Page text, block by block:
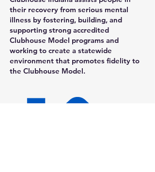
their recovery from serious mental
illness by fostering, building, and
supporting strong accredited
Clubhouse Model programs and
working to create a statewide
environment that promotes fidelity to
the Clubhouse Model.